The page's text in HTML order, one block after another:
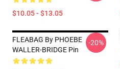
$10.05 - $13.05
FLEABAG By PHOEBE
WALLER-BRIDGE Pin
-20%